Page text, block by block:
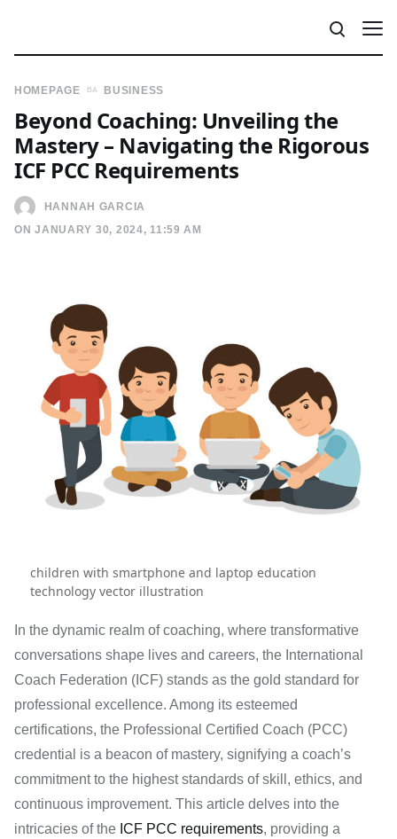
HOMEPAGE BUSINESS
HANNAH GARCIA
ON JANUARY 30, 2024, 11:59 AM
Beyond Coaching: Unveiling the
Mastery – Navigating the Rigorous
ICF PCC Requirements
children with smartphone and laptop education
technology vector illustration
In the dynamic realm of coaching, where transformative
conversations shape lives and careers, the International
Coach Federation (ICF) stands as the gold standard for
professional excellence. Among its esteemed
certifications, the Professional Certified Coach (PCC)
credential is a beacon of mastery, signifying a coach’s
commitment to the highest standards of skill, ethics, and
continuous improvement. This article delves into the
intricacies of the ICF PCC requirements, providing a